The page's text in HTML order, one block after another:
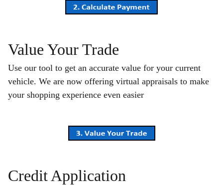
Value Your Trade
Use our tool to get an accurate value for your current
vehicle. We are now offering virtual appraisals to make
your shopping experience even easier
Credit Application